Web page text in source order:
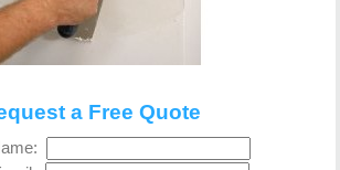
a Free Quote